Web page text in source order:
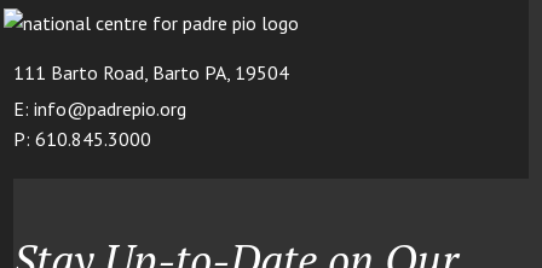
111 Barto Road, Barto PA, 19504
E: info@padrepio.org
P: 610.845.3000